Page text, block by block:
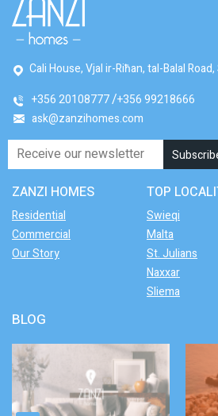
Cali House, Vjal ir-Riħan, tal-Balal
+356 20108777 +356 99218666
ask@zanzihomes.com
ZANZI HOMES
Residential
Commercial
Our Story
TOP
Swieqi
Malta
St. Julians
Naxxar
Sliema
BLOG